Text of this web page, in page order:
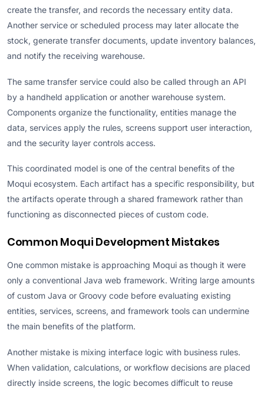
create the transfer, and records the necessary entity data.
Another service or scheduled process may later allocate the
stock, generate transfer documents, update inventory balances,
and notify the receiving warehouse.
The same transfer service could also be called through an API
by a handheld application or another warehouse system.
Components organize the functionality, entities manage the
data, services apply the rules, screens support user interaction,
and the security layer controls access.
This coordinated model is one of the central benefits of the
Moqui ecosystem. Each artifact has a specific responsibility, but
the artifacts operate through a shared framework rather than
functioning as disconnected pieces of custom code.
Common Moqui Development Mistakes
One common mistake is approaching Moqui as though it were
only a conventional Java web framework. Writing large amounts
of custom Java or Groovy code before evaluating existing
entities, services, screens, and framework tools can undermine
the main benefits of the platform.
Another mistake is mixing interface logic with business rules.
When validation, calculations, or workflow decisions are placed
directly inside screens, the logic becomes difficult to reuse